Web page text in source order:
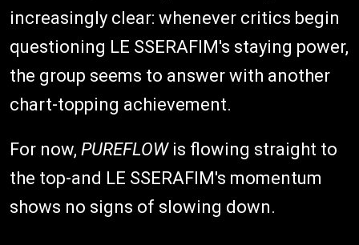
increasingly clear: whenever critics begin
questioning LE SSERAFIM's staying power,
the group seems to answer with another
chart-topping achievement.
For now, PUREFLOWis flowing straight to
the top-and LE SSERAFIM's momentum
shows no signs of slowing down.